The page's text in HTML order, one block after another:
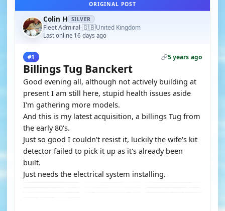
ORIGINAL POST
Colin H SILVER
Fleet Admiral·🇬🇧United Kingdom
Last online 16 days ago
#1 5 years ago
Billings Tug Banckert
Good evening all, although not actively building at
present I am still here, stupid health issues aside
I'm gathering more models.
And this is my latest acquisition, a billings Tug from
the early 80's.
Just so good I couldn't resist it, luckily the wife's kit
detector failed to pick it up as it's already been
built.
Just needs the electrical system installing.